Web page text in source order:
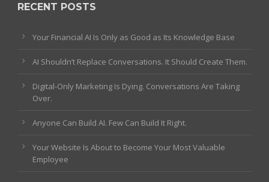
RECENT POSTS
Your Financial AI Is Only as Good as Its Knowledge Base
AI Shouldn’t Replace Conversations. It Should Create Them.
Digital-Only Marketing Is Dying. Conversations Are Taking
Over.
Anyone Can Build AI. Few Can Build It Right.
Your Website Is About to Become Your Most Valuable
Employee